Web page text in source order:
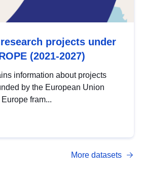
research projects under
(2021-2027)
information about projects
by the European Union
fram...
More datasets